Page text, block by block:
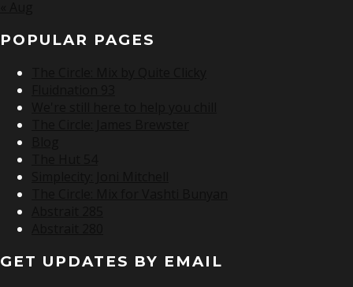
POPULAR PAGES
GET UPDATES BY EMAIL